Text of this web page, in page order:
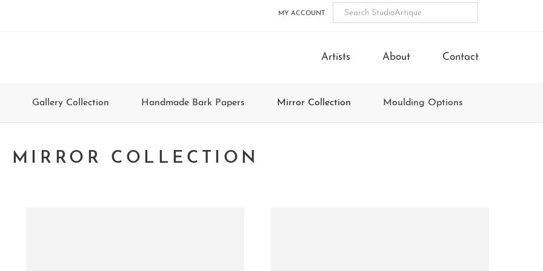
MY ACCOUNT
Artists About Contact
Gallery Collection Handmade Bark Papers Mirror Collection Moulding Options
MIRROR COLLECTION